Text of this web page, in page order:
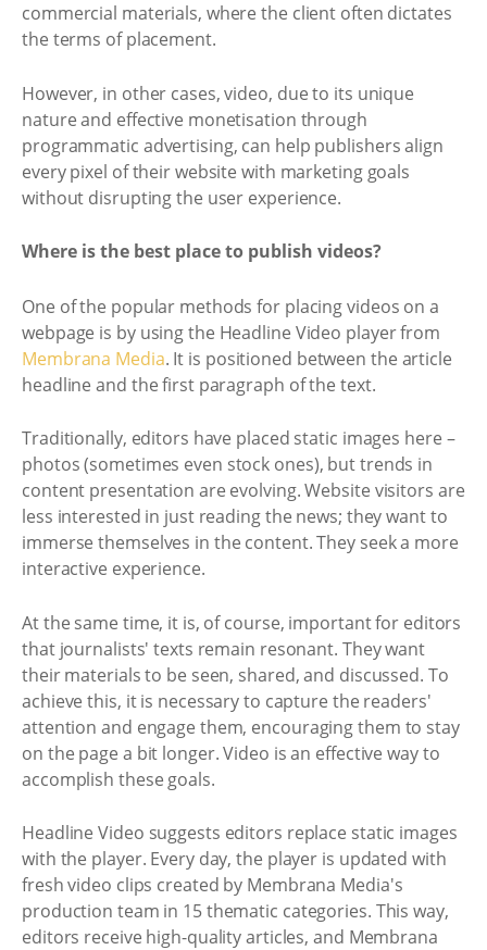
commercial materials, where the client often dictates
the terms of placement.
However, in other cases, video, due to its unique
nature and effective monetisation through
programmatic advertising, can help publishers align
every pixel of their website with marketing goals
without disrupting the user experience.
Where is the best place to publish videos?
One of the popular methods for placing videos on a
webpage is by using the Headline Video player from
Membrana Media. It is positioned between the article
headline and the first paragraph of the text.
Traditionally, editors have placed static images here –
photos (sometimes even stock ones), but trends in
content presentation are evolving. Website visitors are
less interested in just reading the news; they want to
immerse themselves in the content. They seek a more
interactive experience.
At the same time, it is, of course, important for editors
that journalists' texts remain resonant. They want
their materials to be seen, shared, and discussed. To
achieve this, it is necessary to capture the readers'
attention and engage them, encouraging them to stay
on the page a bit longer. Video is an effective way to
accomplish these goals.
Headline Video suggests editors replace static images
with the player. Every day, the player is updated with
fresh video clips created by Membrana Media's
production team in 15 thematic categories. This way,
editors receive high-quality articles, and Membrana